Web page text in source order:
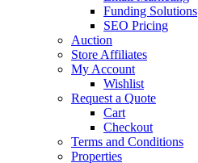
Funding Solutions
SEO Pricing
Auction
Store Affiliates
My Account
Wishlist
Request a Quote
Cart
Checkout
Terms and Conditions
Properties